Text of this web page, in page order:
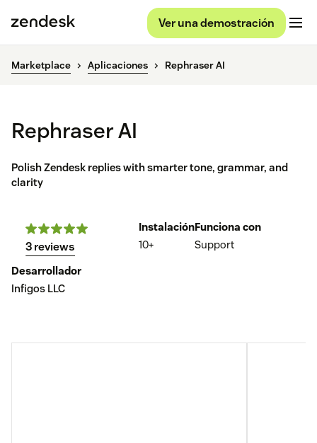
Ver una demostración
Marketplace Aplicaciones Rephraser AI
Rephraser AI
Polish Zendesk replies with smarter tone, grammar, and
clarity
3 reviews
Instalación
10+
Funciona con
Support
Desarrollador
Infigos LLC